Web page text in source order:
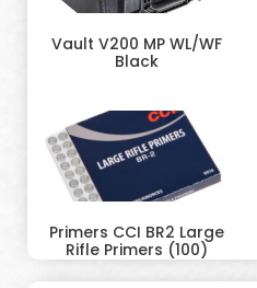
Vault V200 MP WL/WF
Black
Primers CCI BR2 Large
Rifle Primers (100)